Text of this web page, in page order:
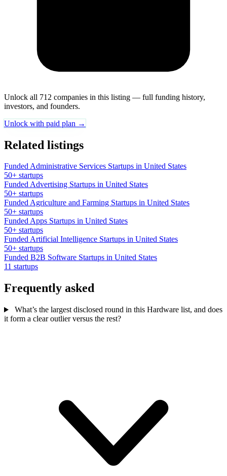
Unlock all 712 companies in this listing — full funding history,
investors, and founders.
Unlock with paid plan →
Related listings
Funded Administrative Services Startups in United States
50+ startups
Funded Advertising Startups in United States
50+ startups
Funded Agriculture and Farming Startups in United States
50+ startups
Funded Apps Startups in United States
50+ startups
Funded Artificial Intelligence Startups in United States
50+ startups
Funded B2B Software Startups in United States
11 startups
Frequently asked
What’s the largest disclosed round in this Hardware list, and does
it form a clear outlier versus the rest?